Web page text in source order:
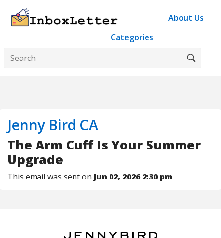
About Us
Categories
Jenny Bird CA
The Arm Cuff Is Your Summer
Upgrade
This email was sent on Jun 02, 2026 2:30 pm